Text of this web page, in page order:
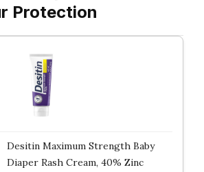
Protection
Desitin Maximum Strength Baby
Diaper Rash Cream, 40% Zinc